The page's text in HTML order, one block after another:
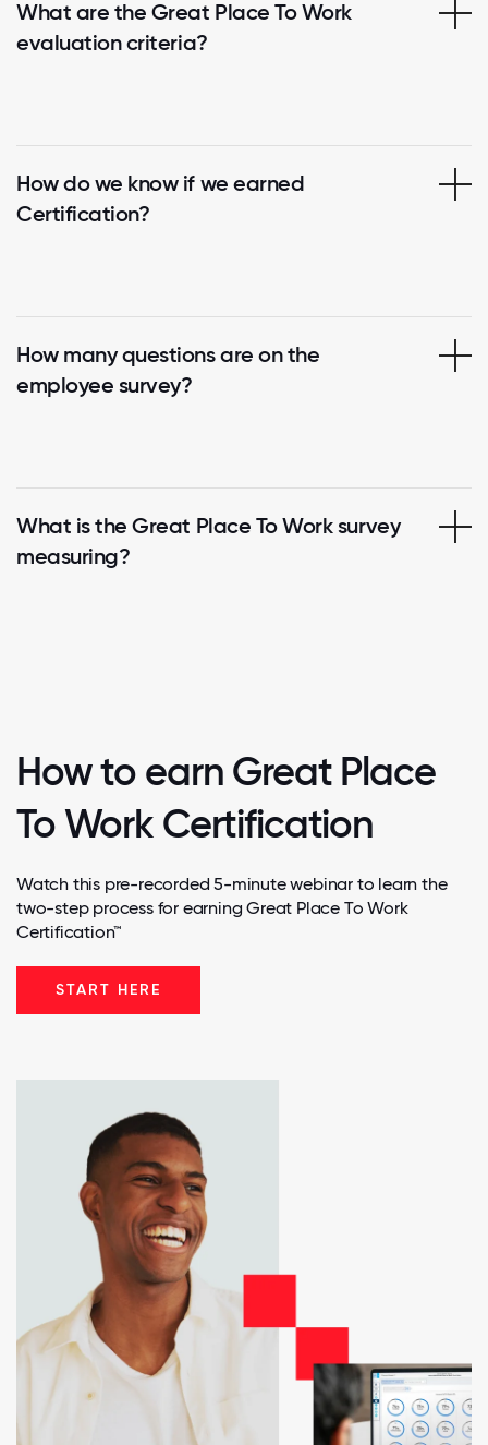
What are the Great Place To Work
evaluation criteria?
How do we know if we earned
Certification?
How many questions are on the
employee survey?
What is the Great Place To Work survey
measuring?
How to earn Great Place
To Work Certification
Watch this pre-recorded 5-minute webinar to learn the
two-step process for earning Great Place To Work
Certification™
START HERE